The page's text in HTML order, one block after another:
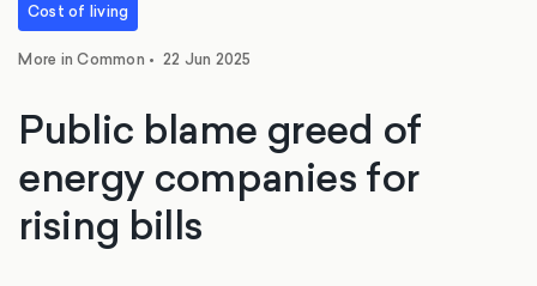
Cost of living
More in Common • 22 Jun 2025
Public blame greed of
energy companies for
rising bills